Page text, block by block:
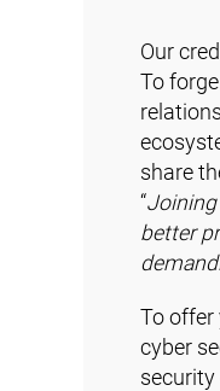
Our
To
share
“
better
To offer
cyber